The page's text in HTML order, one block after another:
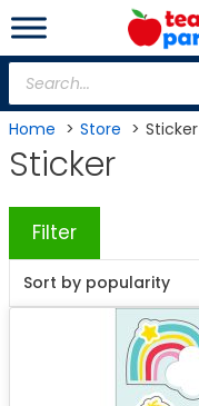
Skip
to
content
Products
search
Home Store Sticker
Sticker
Filter